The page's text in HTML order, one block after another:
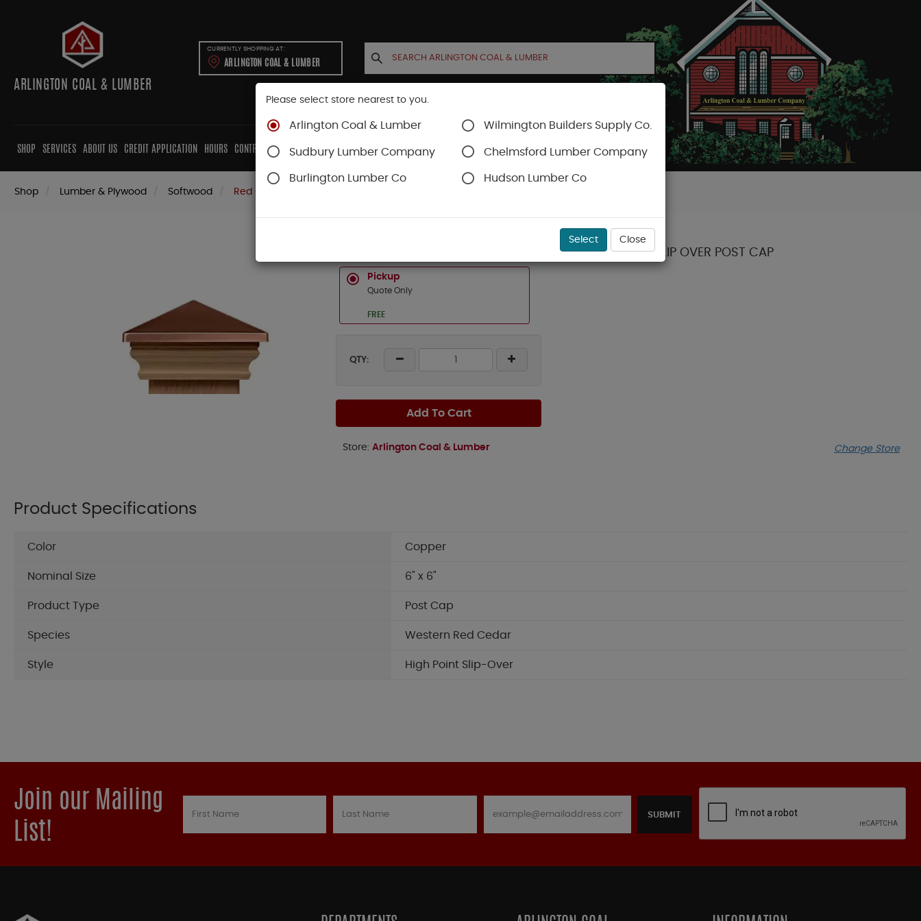
ARLINGTON COAL & LUMBER
CURRENTLY SHOPPING AT:
ARLINGTON COAL & LUMBER
SHOP SERVICES ABOUT US CREDIT APPLICATION HOURS CONTRACTORS CABINETS CONTACT US ACCOUNT CART
Shop Lumber & Plywood Softwood Red Cedar
6 X 6 WESTERN RED CEDAR COPPER CLAD HIGH POINT SLIP OVER POST CAP
Pickup
Quote Only
FREE
QTY:
Add To Cart
Store: Arlington Coal & Lumber Change Store
Product Specifications
Color Copper
Nominal Size 6" x 6"
Product Type Post Cap
Species Western Red Cedar
Style High Point Slip-Over
Join our Mailing
List!
SUBMIT
Please select store nearest to you.
Arlington Coal & Lumber Wilmington Builders Supply Co.
Sudbury Lumber Company Chelmsford Lumber Company
Burlington Lumber Co Hudson Lumber Co
Select Close